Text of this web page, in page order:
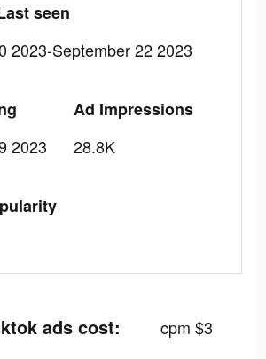
seen
2023-September 22 2023
2023
Ad Impressions
28.8K
ads cost: cpm $3